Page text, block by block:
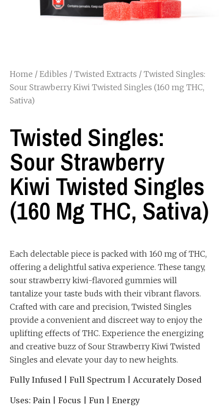
Home / Edibles / Twisted Extracts / Twisted Singles:
Sour Strawberry Kiwi Twisted Singles (160 mg THC,
Sativa)
Twisted Singles:
Sour Strawberry
Kiwi Twisted Singles
(160 Mg THC, Sativa)
Each delectable piece is packed with 160 mg of THC,
offering a delightful sativa experience. These tangy,
sour strawberry kiwi-flavored gummies will
tantalize your taste buds with their vibrant flavors.
Crafted with care and precision, Twisted Singles
provide a convenient and discreet way to enjoy the
uplifting effects of THC. Experience the energizing
and creative buzz of Sour Strawberry Kiwi Twisted
Singles and elevate your day to new heights.
Fully Infused | Full Spectrum | Accurately Dosed
Uses: Pain | Focus | Fun | Energy